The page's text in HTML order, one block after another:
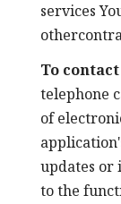
services
To
telephone
of
updates or
to the